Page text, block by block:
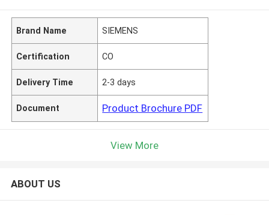
Brand Name SIEMENS
Certification CO
Delivery Time 2-3 days
Document Product Brochure PDF
View More
ABOUT US